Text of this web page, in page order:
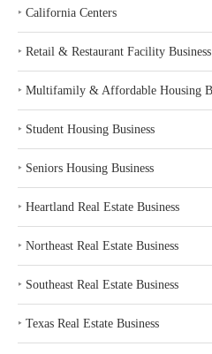
‣ California Centers
‣ Retail & Restaurant Facility Business
‣ Multifamily & Affordable Housing
‣ Student Housing Business
‣ Seniors Housing Business
‣ Heartland Real Estate Business
‣ Northeast Real Estate Business
‣ Southeast Real Estate Business
‣ Texas Real Estate Business